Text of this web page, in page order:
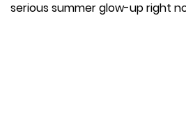
serious summer glow-up right